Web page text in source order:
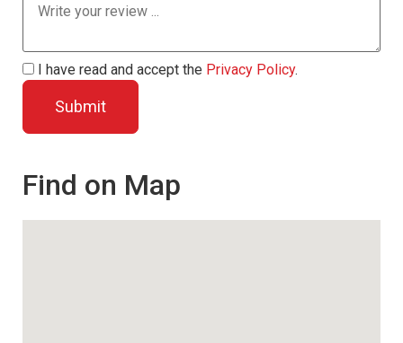
I have read and accept the Privacy Policy.
Find on Map